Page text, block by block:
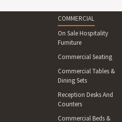
COMMERCIAL
On Sale Hospitality
Furniture
Commercial Seating
Commercial Tables &
Dining Sets
Reception Desks And
Counters
Commercial Beds &